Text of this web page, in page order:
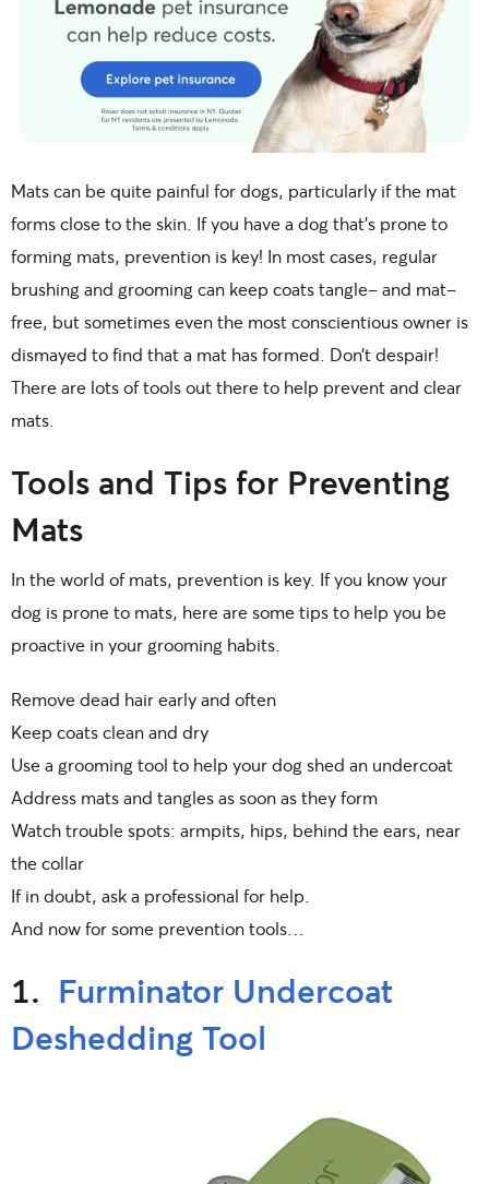
Mats can be quite painful for dogs, particularly if the mat
forms close to the skin. If you have a dog that’s prone to
forming mats, prevention is key! In most cases, regular
brushing and grooming can keep coats tangle- and mat-
free, but sometimes even the most conscientious owner is
dismayed to find that a mat has formed. Don’t despair!
There are lots of tools out there to help prevent and clear
mats.
Tools and Tips for Preventing
Mats
In the world of mats, prevention is key. If you know your
dog is prone to mats, here are some tips to help you be
proactive in your grooming habits.
Remove dead hair early and often
Keep coats clean and dry
Use a grooming tool to help your dog shed an undercoat
Address mats and tangles as soon as they form
Watch trouble spots: armpits, hips, behind the ears, near
the collar
If in doubt, ask a professional for help.
And now for some prevention tools…
1. Furminator Undercoat
Deshedding Tool